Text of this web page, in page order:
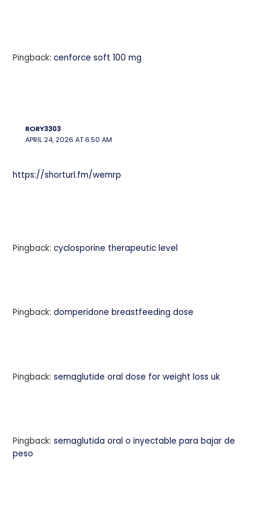
Pingback:cenforce soft 100 mg
RORY3303
APRIL 24, 2026 AT 6:50 AM
https://shorturl.fm/wemrp
Pingback:cyclosporine therapeutic level
Pingback:domperidone breastfeeding dose
Pingback:semaglutide oral dose for weight loss uk
Pingback:semaglutida oral o inyectable para bajar de
peso